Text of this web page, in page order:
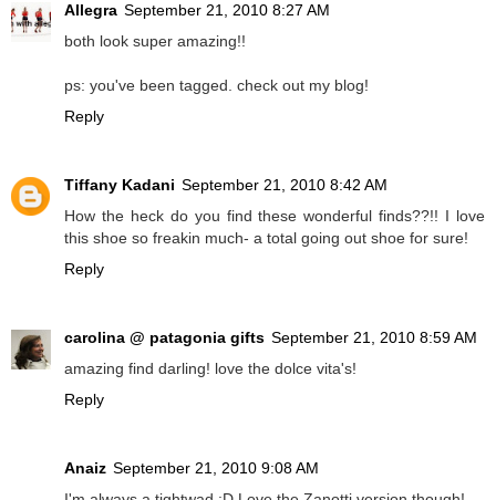
Allegra September 21, 2010 8:27 AM
both look super amazing!!
ps: you've been tagged. check out my blog!
Reply
Tiffany Kadani September 21, 2010 8:42 AM
How the heck do you find these wonderful finds??!! I love
this shoe so freakin much- a total going out shoe for sure!
Reply
carolina @ patagonia gifts September 21, 2010 8:59 AM
amazing find darling! love the dolce vita's!
Reply
Anaiz September 21, 2010 9:08 AM